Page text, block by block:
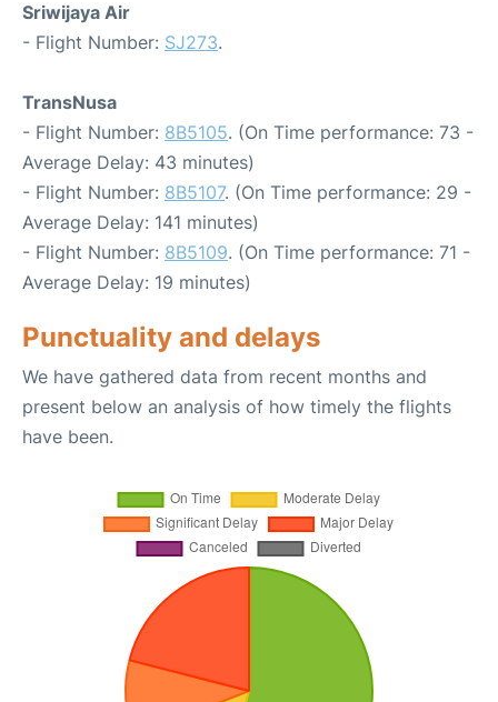
Sriwijaya Air
- Flight Number: SJ273.
TransNusa
- Flight Number: 8B5105. (On Time performance: 73 -
Average Delay: 43 minutes)
- Flight Number: 8B5107. (On Time performance: 29 -
Average Delay: 141 minutes)
- Flight Number: 8B5109. (On Time performance: 71 -
Average Delay: 19 minutes)
Punctuality and delays
We have gathered data from recent months and
present below an analysis of how timely the flights
have been.